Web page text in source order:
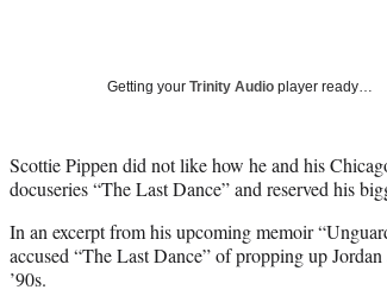
Getting your Trinity Audio player ready…
Scottie Pippen did not like how he and his
docuseries “The Last Dance” and reserved his
In an excerpt from his upcoming memoir
accused “The Last Dance” of propping up
’90s.